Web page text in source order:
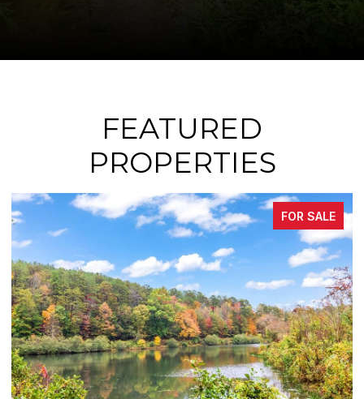
FEATURED
PROPERTIES
FOR SALE